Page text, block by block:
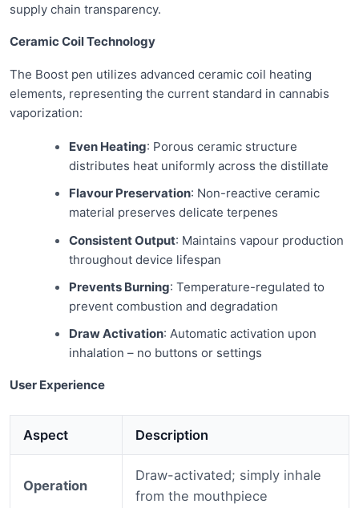
supply chain transparency.
Ceramic Coil Technology
The Boost pen utilizes advanced ceramic coil heating
elements, representing the current standard in cannabis
vaporization:
Even Heating: Porous ceramic structure
distributes heat uniformly across the distillate
Flavour Preservation: Non-reactive ceramic
material preserves delicate terpenes
Consistent Output: Maintains vapour production
throughout device lifespan
Prevents Burning: Temperature-regulated to
prevent combustion and degradation
Draw Activation: Automatic activation upon
inhalation – no buttons or settings
User Experience
Aspect Description
Operation
Draw-activated; simply inhale
from the mouthpiece